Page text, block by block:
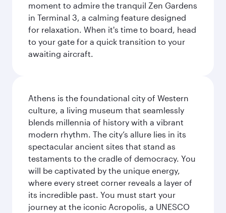
moment to admire the tranquil Zen Gardens
in Terminal 3, a calming feature designed
for relaxation. When it's time to board, head
to your gate for a quick transition to your
awaiting aircraft.
Athens is the foundational city of Western
culture, a living museum that seamlessly
blends millennia of history with a vibrant
modern rhythm. The city’s allure lies in its
spectacular ancient sites that stand as
testaments to the cradle of democracy. You
will be captivated by the unique energy,
where every street corner reveals a layer of
its incredible past. You must start your
journey at the iconic Acropolis, a UNESCO